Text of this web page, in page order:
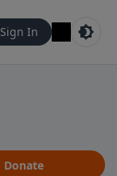
Sign In
Donate